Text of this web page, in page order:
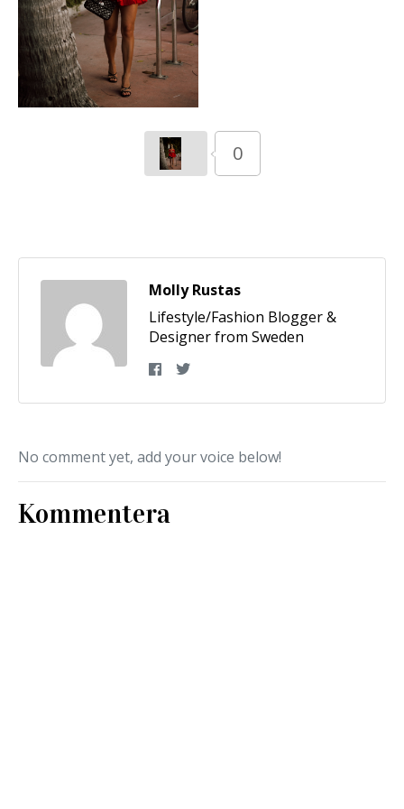
0
Molly Rustas
Lifestyle/Fashion Blogger &
Designer from Sweden
No comment yet, add your voice below!
Kommentera